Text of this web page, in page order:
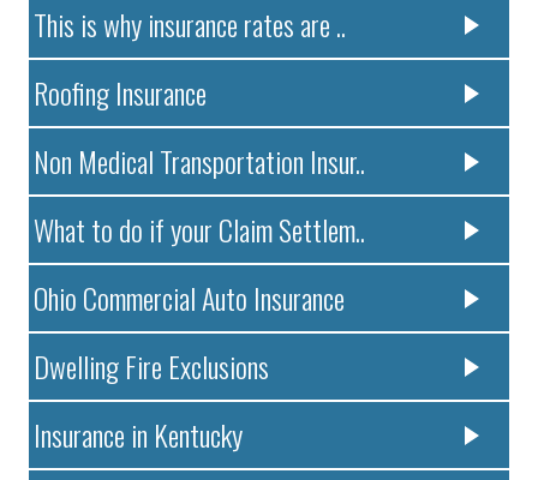
This is why insurance rates are ..
Roofing Insurance
Non Medical Transportation Insur..
What to do if your Claim Settlem..
Ohio Commercial Auto Insurance
Dwelling Fire Exclusions
Insurance in Kentucky